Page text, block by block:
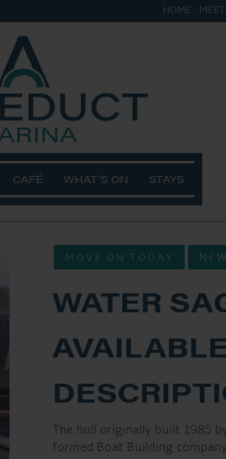
HOME
CAFÉ WHAT’S ON STAYS
MOVE ON TODAY
WATER
The hull originally built 1985
formed Boat Building